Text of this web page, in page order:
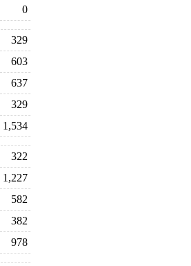
0
329
603
637
329
1,534
322
1,227
582
382
978